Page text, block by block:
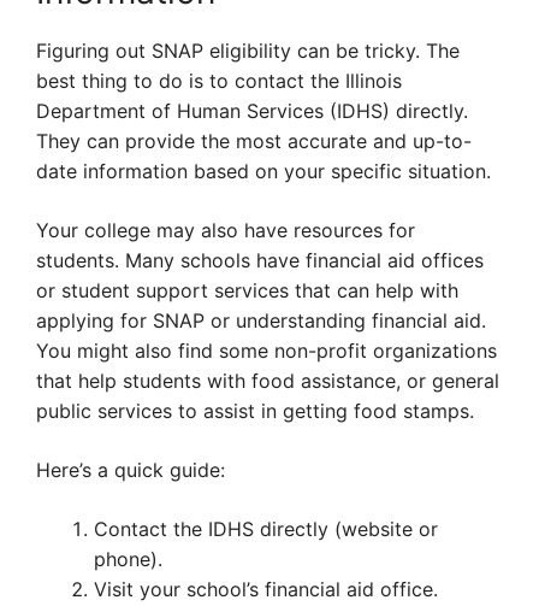
Figuring out SNAP eligibility can be tricky. The
best thing to do is to contact the Illinois
Department of Human Services (IDHS) directly.
They can provide the most accurate and up-to-
date information based on your specific situation.
Your college may also have resources for
students. Many schools have financial aid offices
or student support services that can help with
applying for SNAP or understanding financial aid.
You might also find some non-profit organizations
that help students with food assistance, or general
public services to assist in getting food stamps.
Here’s a quick guide:
Contact the IDHS directly (website or
phone).
Visit your school’s financial aid office.